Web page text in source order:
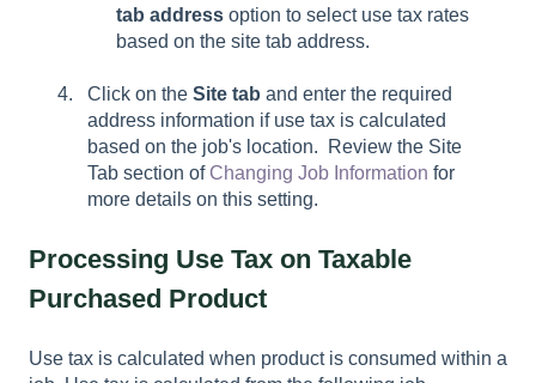
tab address option to select use tax rates
based on the site tab address.
Click on the Site tab and enter the required
address information if use tax is calculated
based on the job's location. Review the Site
Tab section of Changing Job Information for
more details on this setting.
Processing Use Tax on Taxable
Purchased Product
Use tax is calculated when product is consumed within a